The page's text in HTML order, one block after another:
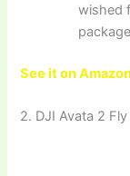
wished
See it on
2. DJI Avata 2